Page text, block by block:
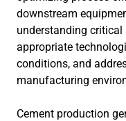
downstream
understanding
appropriate
conditions, and
manufacturing
Cement production